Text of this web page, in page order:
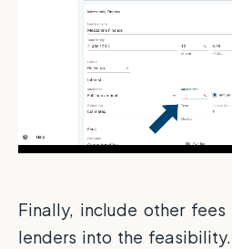
Finally, include other
lenders into the